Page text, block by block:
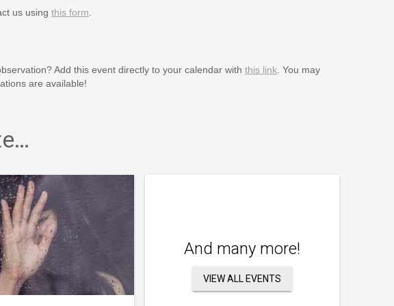
us using this form
Add this event directly to your calendar with this link. You may
are available!
And many more!
VIEW ALL EVENTS